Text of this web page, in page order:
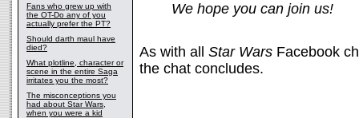
Fans who grew up with
the OT-Do any of you
actually prefer the PT?
Should darth maul have
died?
What plotline, character or
scene in the entire Saga
irritates you the most?
The misconceptions you
had about Star Wars,
when you were a kid
We hope you can join us!
As with all Star Wars Facebook
the chat concludes.